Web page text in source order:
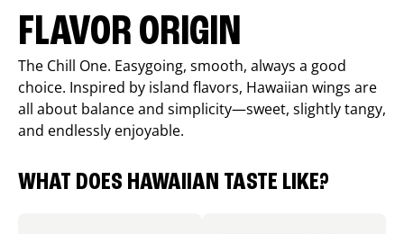
FLAVOR ORIGIN
The Chill One. Easygoing, smooth, always a good
choice. Inspired by island flavors, Hawaiian wings are
all about balance and simplicity—sweet, slightly tangy,
and endlessly enjoyable.
WHAT DOES HAWAIIAN TASTE LIKE?